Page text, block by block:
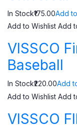
In Stock₹175.00Add
Add to Wishlist Add
VISSCO
Baseball
In Stock₹220.00Add
Add to Wishlist Add
VISSCO